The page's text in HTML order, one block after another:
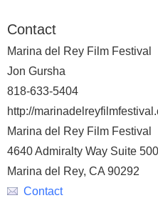
Contact
Marina del Rey Film Festival
Jon Gursha
818-633-5404
http://
Marina del Rey Film Festival
4640 Admiralty Way Suite 500
Marina del Rey, CA 90292
Contact